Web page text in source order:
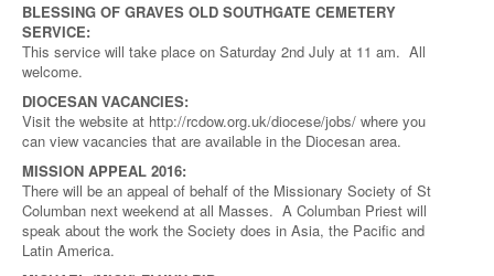
BLESSING OF GRAVES OLD SOUTHGATE CEMETERY
SERVICE:
This service will take place on Saturday 2nd July at 11 am. All
welcome.
DIOCESAN VACANCIES:
Visit the website at http://rcdow.org.uk/diocese/jobs/ where you
can view vacancies that are available in the Diocesan area.
MISSION APPEAL 2016:
There will be an appeal of behalf of the Missionary Society of St
Columban next weekend at all Masses. A Columban Priest will
speak about the work the Society does in Asia, the Pacific and
Latin America.